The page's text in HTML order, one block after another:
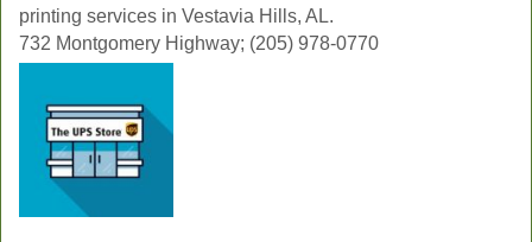
printing services in Vestavia Hills, AL.
732 Montgomery Highway; (205) 978-0770